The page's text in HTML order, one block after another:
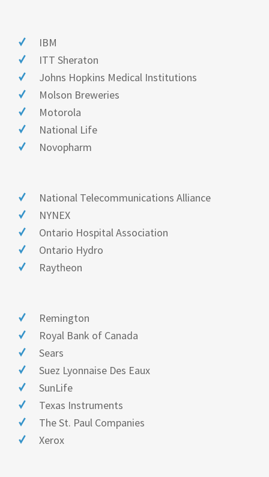
IBM
ITT Sheraton
Johns Hopkins Medical Institutions
Molson Breweries
Motorola
National Life
Novopharm
National Telecommunications Alliance
NYNEX
Ontario Hospital Association
Ontario Hydro
Raytheon
Remington
Royal Bank of Canada
Sears
Suez Lyonnaise Des Eaux
SunLife
Texas Instruments
The St. Paul Companies
Xerox